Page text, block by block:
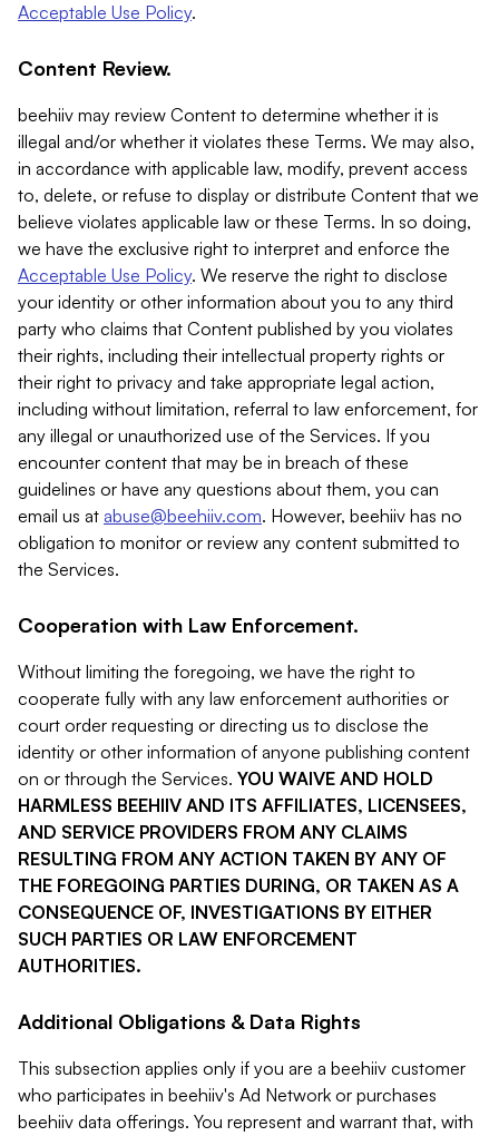
Acceptable Use Policy.
Content Review.
beehiiv may review Content to determine whether it is
illegal and/or whether it violates these Terms. We may also,
in accordance with applicable law, modify, prevent access
to, delete, or refuse to display or distribute Content that we
believe violates applicable law or these Terms. In so doing,
we have the exclusive right to interpret and enforce the
Acceptable Use Policy. We reserve the right to disclose
your identity or other information about you to any third
party who claims that Content published by you violates
their rights, including their intellectual property rights or
their right to privacy and take appropriate legal action,
including without limitation, referral to law enforcement, for
any illegal or unauthorized use of the Services. If you
encounter content that may be in breach of these
guidelines or have any questions about them, you can
email us at abuse@beehiiv.com. However, beehiiv has no
obligation to monitor or review any content submitted to
the Services.
Cooperation with Law Enforcement.
Without limiting the foregoing, we have the right to
cooperate fully with any law enforcement authorities or
court order requesting or directing us to disclose the
identity or other information of anyone publishing content
on or through the Services. YOU WAIVE AND HOLD
HARMLESS BEEHIIV AND ITS AFFILIATES, LICENSEES,
AND SERVICE PROVIDERS FROM ANY CLAIMS
RESULTING FROM ANY ACTION TAKEN BY ANY OF
THE FOREGOING PARTIES DURING, OR TAKEN AS A
CONSEQUENCE OF, INVESTIGATIONS BY EITHER
SUCH PARTIES OR LAW ENFORCEMENT
AUTHORITIES.
Additional Obligations & Data Rights
This subsection applies only if you are a beehiiv customer
who participates in beehiiv's Ad Network or purchases
beehiiv data offerings. You represent and warrant that, with